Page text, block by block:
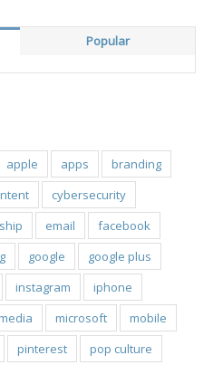
Popular
apple apps
branding
cybersecurity
email
facebook
google
google plus
instagram
iphone
microsoft
mobile
pinterest
pop culture